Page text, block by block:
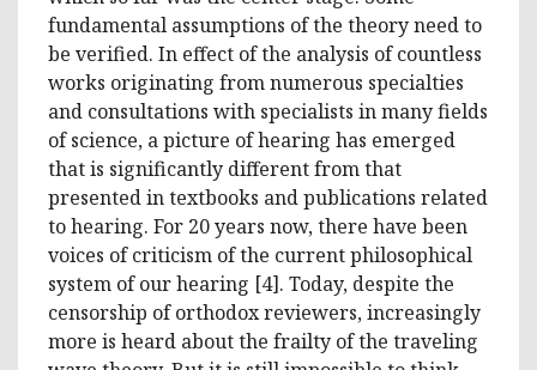
fundamental assumptions of the theory need to
be verified. In effect of the analysis of countless
works originating from numerous specialties
and consultations with specialists in many fields
of science, a picture of hearing has emerged
that is significantly different from that
presented in textbooks and publications related
to hearing. For 20 years now, there have been
voices of criticism of the current philosophical
system of our hearing [4]. Today, despite the
censorship of orthodox reviewers, increasingly
more is heard about the frailty of the traveling